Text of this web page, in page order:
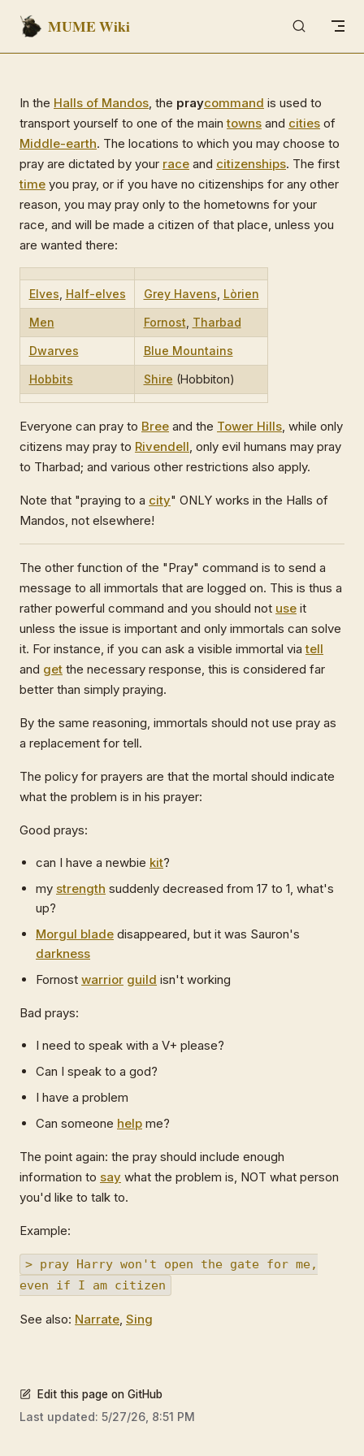
Skip to content
MUME Wiki
In the Halls of Mandos, the praycommand is used to
transport yourself to one of the maintowns and cities of
Middle-earth. The locations to which you may choose to
pray are dictated by your race and citizenships. The first
time you pray, or if you have no citizenships for any other
reason, you may pray only to the hometowns for your
race, and will be made a citizen of that place, unless you
are wanted there:
Elves Half-elves Grey Havens Lòrien
Men Fornost Tharbad
Dwarves Blue Mountains
Hobbits Shire (Hobbiton)
Everyone can pray to Bree and the Tower Hills, while only
citizens may pray to Rivendell, only evil humans may pray
to Tharbad; and various other restrictions also apply.
Note that "praying to a city" ONLY works in the Halls of
Mandos, not elsewhere!
The other function of the "Pray" command is to send a
message to all immortals that are logged on. This is thus a
rather powerful command and you should not use it
unless the issue is important and only immortals can solve
it. For instance, if you can ask a visible immortal viatell
and get the necessary response, this is considered far
better than simply praying.
By the same reasoning, immortals should not use pray as
a replacement for tell.
The policy for prayers are that the mortal should indicate
what the problem is in his prayer:
Good prays:
can I have a newbie kit?
my strength suddenly decreased from 17 to 1, what's
up?
Morgul blade disappeared, but it was Sauron's
darkness
Fornost warrior guild isn't working
Bad prays:
I need to speak with a V+ please?
Can I speak to a god?
I have a problem
Can someone help me?
The point again: the pray should include enough
information to say what the problem is, NOT what person
you'd like to talk to.
Example:
> pray Harry won't open the gate for me,
even if I am citizen
See also: Narrate, Sing
Edit this page on GitHub
Last updated: 5/27/26, 8:51 PM